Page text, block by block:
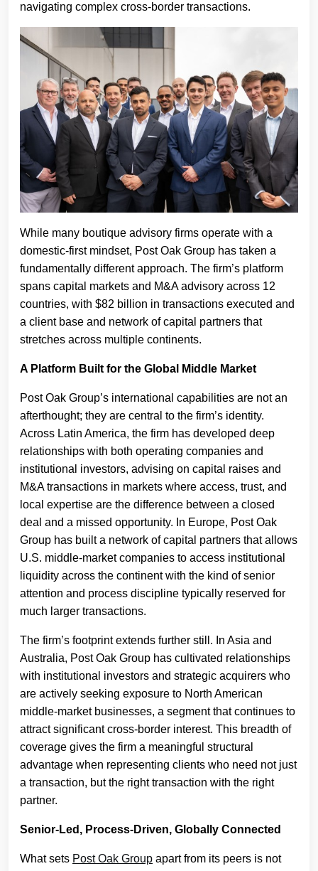
navigating complex cross-border transactions.
While many boutique advisory firms operate with a
domestic-first mindset, Post Oak Group has taken a
fundamentally different approach. The firm’s platform
spans capital markets and M&A advisory across 12
countries, with $82 billion in transactions executed and
a client base and network of capital partners that
stretches across multiple continents.
A Platform Built for the Global Middle Market
Post Oak Group’s international capabilities are not an
afterthought; they are central to the firm’s identity.
Across Latin America, the firm has developed deep
relationships with both operating companies and
institutional investors, advising on capital raises and
M&A transactions in markets where access, trust, and
local expertise are the difference between a closed
deal and a missed opportunity. In Europe, Post Oak
Group has built a network of capital partners that allows
U.S. middle-market companies to access institutional
liquidity across the continent with the kind of senior
attention and process discipline typically reserved for
much larger transactions.
The firm’s footprint extends further still. In Asia and
Australia, Post Oak Group has cultivated relationships
with institutional investors and strategic acquirers who
are actively seeking exposure to North American
middle-market businesses, a segment that continues to
attract significant cross-border interest. This breadth of
coverage gives the firm a meaningful structural
advantage when representing clients who need not just
a transaction, but the right transaction with the right
partner.
Senior-Led, Process-Driven, Globally Connected
What sets Post Oak Group apart from its peers is not